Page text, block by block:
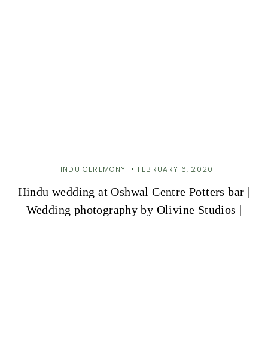
HINDU CEREMONY FEBRUARY 6, 2020
Hindu wedding at Oshwal Centre Potters bar |
Wedding photography by Olivine Studios |